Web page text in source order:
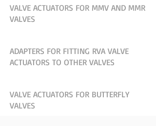
VALVE ACTUATORS FOR MMV AND MMR
VALVES
ADAPTERS FOR FITTING RVA VALVE
ACTUATORS TO OTHER VALVES
VALVE ACTUATORS FOR BUTTERFLY
VALVES